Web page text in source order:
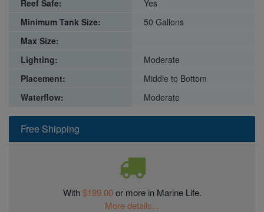
Free Shipping
With$199.00or more in Marine Life.
More details...
Reef Safe:
Yes
Minimum Tank Size:
50 Gallons
Max Size:
Lighting:
Moderate
Placement:
Middle to Bottom
Waterflow:
Moderate